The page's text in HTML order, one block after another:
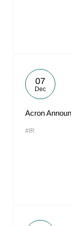
07
Dec
Acron
#IR